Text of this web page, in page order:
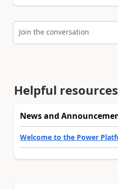
Join the conversation
Helpful resources
News and
Welcome to the Power